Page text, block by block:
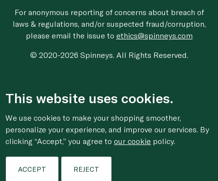
For anonymous reporting of concerns about breach of
laws & regulations, and/or suspected fraud/corruption,
please email the issue to ethics@spinneys.com
© 2020-2026 Spinneys. All Rights Reserved.
This website uses cookies.
We use cookies to make your shopping smoother,
personalize your experience, and improve our services. By
clicking “Accept,” you agree toour cookie policy.
ACCEPT REJECT